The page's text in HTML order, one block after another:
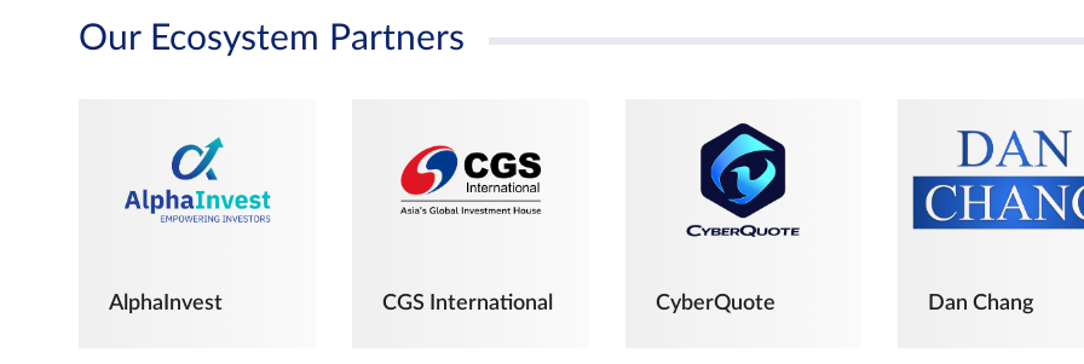
Our Ecosystem Partners
AlphaInvest CGS International CyberQuote Dan Chang